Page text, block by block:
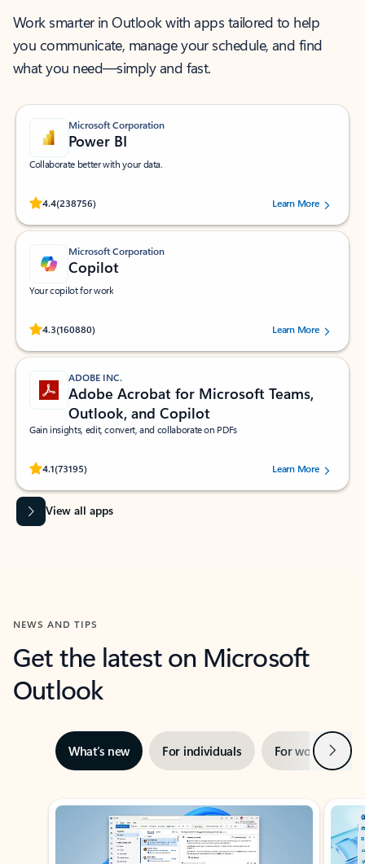
Work smarter in Outlook with apps tailored to help
you communicate, manage your schedule, and find
what you need—simply and fast.
Microsoft Corporation
Power BI
Collaborate better with your data.
4.4(238756)
Rated (#=ratingAverage#) stars out of 5 stars, by 238756 users.
Learn More
Microsoft Corporation
Copilot
Your copilot for work
4.3(160880)
Rated (#=ratingAverage#) stars out of 5 stars, by 160880 users.Learn More
ADOBE INC.
Adobe Acrobat for Microsoft Teams,
Outlook, and Copilot
Gain insights, edit, convert, and collaborate on PDFs
4.1(73195)
Rated (#=ratingAverage#) stars out of 5 stars, by 73195 users.Learn More
View all apps
NEWS AND TIPS
Get the latest on Microsoft
Outlook
What’s new For individuals For work Next
Showing slide 1 of 3